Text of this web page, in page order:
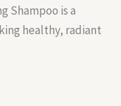
Shampoo is a
healthy, radiant